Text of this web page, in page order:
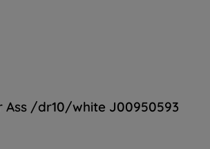
Ass /dr10/white J00950593